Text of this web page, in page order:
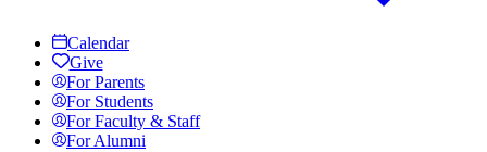
Calendar
Give
For Parents
For Students
For Faculty & Staff
For Alumni